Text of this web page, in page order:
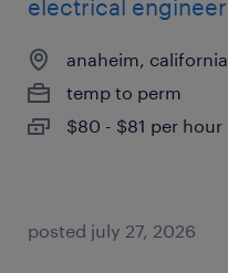
electrical engineer
anaheim, california
temp to perm
$80 - $81 per hour
posted july 27, 2026